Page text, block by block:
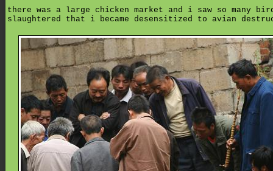
there was a large chicken market and i saw so many
slaughtered that i became desensitized to avian